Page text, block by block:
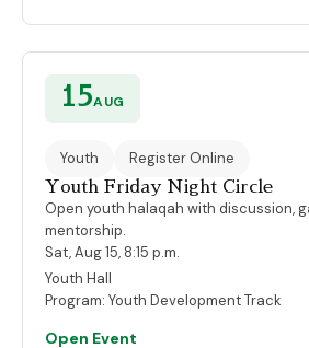
15AUG
Youth Register Online
Youth Friday Night Circle
Open youth halaqah with discussion,
mentorship.
Sat, Aug 15, 8:15 p.m.
Youth Hall
Program: Youth Development Track
Open Event